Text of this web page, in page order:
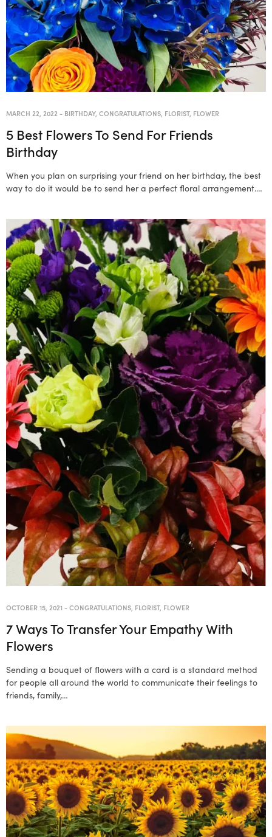
MARCH 22, 2022 - BIRTHDAY, CONGRATULATIONS FLORIST, FLOWER
5 Best Flowers To Send For Friends
Birthday
When you plan on surprising your friend on her birthday, the best
way to do it would be to send her a perfect floral arrangement.…
OCTOBER 15, 2021 -CONGRATULATIONS FLORIST, FLOWER
7 Ways To Transfer Your Empathy With
Flowers
Sending a bouquet of flowers with a card is a standard method
for people all around the world to communicate their feelings to
friends, family,…